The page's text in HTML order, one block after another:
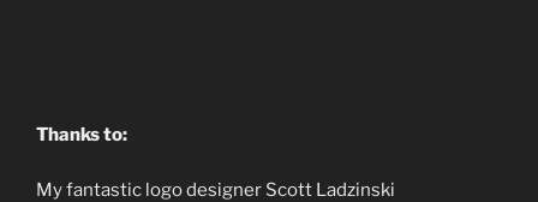
Thanks to:
My fantastic logo designer Scott Ladzinski